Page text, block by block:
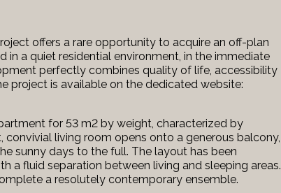
offers a rare opportunity to acquire an off-plan
in a quiet residential environment, in the immediate
perfectly combines quality of life, accessibility
project is available on the dedicated website:
for 53 m2 by weight, characterized by
living room opens onto a generous balcony,
sunny days to the full. The layout has been
fluid separation between living and sleeping areas.
a resolutely contemporary ensemble.